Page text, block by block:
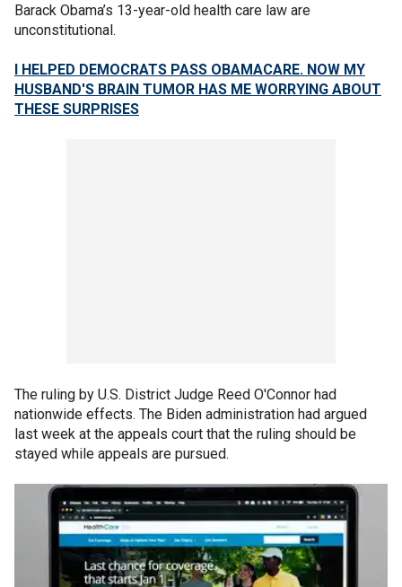
Barack Obama’s 13-year-old health care law are
unconstitutional.
I HELPED DEMOCRATS PASS OBAMACARE. NOW MY
HUSBAND'S BRAIN TUMOR HAS ME WORRYING ABOUT
THESE SURPRISES
The ruling by U.S. District Judge Reed O'Connor had
nationwide effects. The Biden administration had argued
last week at the appeals court that the ruling should be
stayed while appeals are pursued.